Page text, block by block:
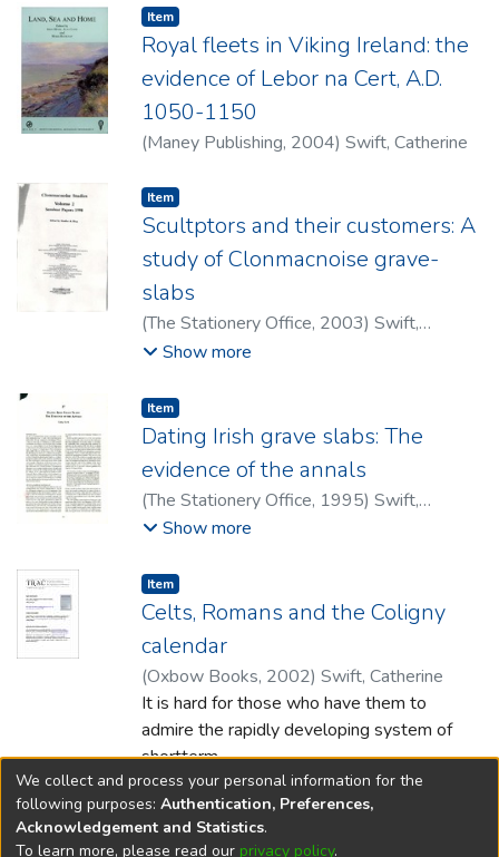
Newgrange. After examination of the
literature, and the etymology of the various
names used, it is agreed that the gods
described may indeed originate in the
prehistoric period but contrary to the
O'Kellys' views, the late Iron Age/Roman
dating range. It is further argued that the
existence of such gods should be linked to
the Roman coins and jewellery found
outside Newgrange. It is suggested that
the cultural context of these Roman finds is
best explained by Roman worship outside
megalithic tombs in southern England and
of the Boyne valley region from Britain is
put forward.
Item type:
Item,
Royal fleets in Viking Ireland: the
evidence of Lebor na Cert, A.D.
1050-1150
(Maney Publishing, 2004) Swift, Catherine
Item type:
Item,
Scultptors and their customers: A
study of Clonmacnoise grave-
slabs
(The Stationery Office, 2003) Swift,
Catherine
Show more
Item type:
Item,
Dating Irish grave slabs: The
evidence of the annals
(The Stationery Office, 1995) Swift,
Catherine
Show more
Item type:
Item,
Celts, Romans and the Coligny
calendar
(Oxbow Books, 2002) Swift, Catherine
It is hard for those who have them to
admire the rapidly developing system of
shortterm
academic contracts but one advantage for
the scholar in such a situation is that
they can facilitate the development of a
Show more
We collect and process your personal information for the
following purposes: Authentication, Preferences,
Acknowledgement and Statistics.
To learn more, please read our privacy policy.